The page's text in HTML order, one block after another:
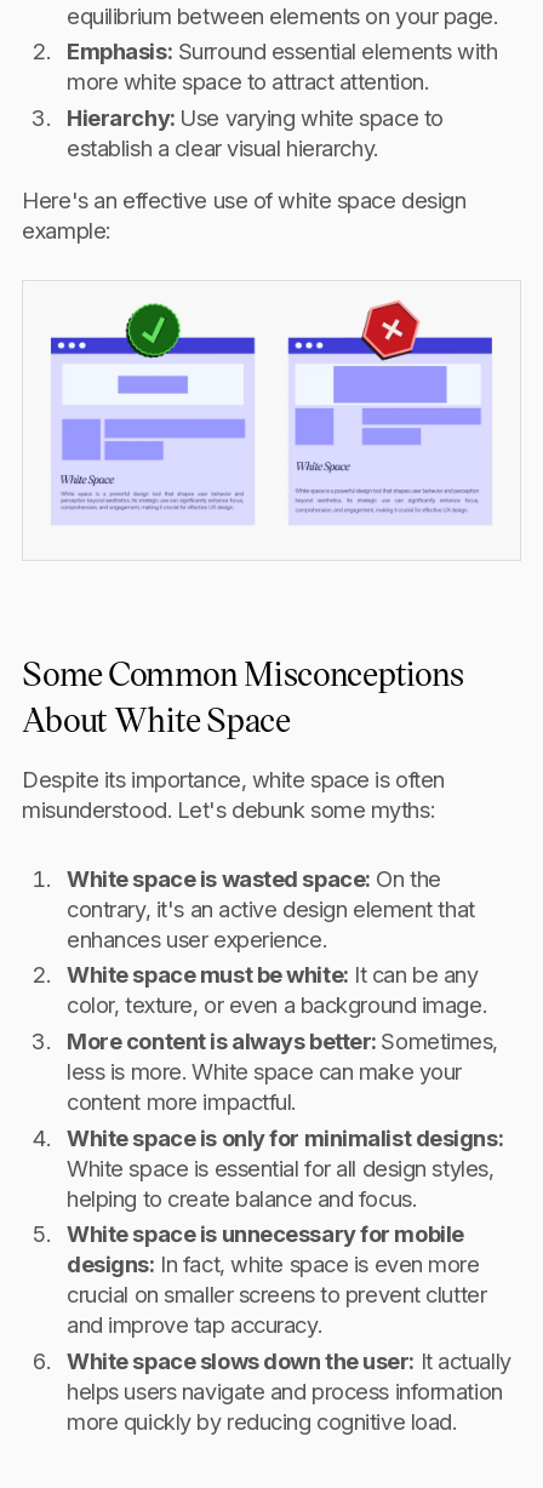
equilibrium between elements on your page.
Emphasis: Surround essential elements with
more white space to attract attention.
Hierarchy: Use varying white space to
establish a clear visual hierarchy.
Here's an effective use of white space design
example:
Some Common Misconceptions
About White Space
Despite its importance, white space is often
misunderstood. Let's debunk some myths:
White space is wasted space: On the
contrary, it's an active design element that
enhances user experience.
White space must be white: It can be any
color, texture, or even a background image.
More content is always better: Sometimes,
less is more. White space can make your
content more impactful.
White space is only for minimalist designs:
White space is essential for all design styles,
helping to create balance and focus.
White space is unnecessary for mobile
designs: In fact, white space is even more
crucial on smaller screens to prevent clutter
and improve tap accuracy.
White space slows down the user: It actually
helps users navigate and process information
more quickly by reducing cognitive load.